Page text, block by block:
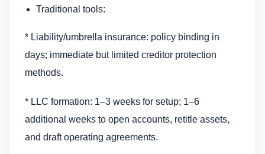
Traditional tools:
* Liability/umbrella insurance: policy binding in
days; immediate but limited creditor protection
methods.
* LLC formation: 1–3 weeks for setup; 1–6
additional weeks to open accounts, retitle assets,
and draft operating agreements.